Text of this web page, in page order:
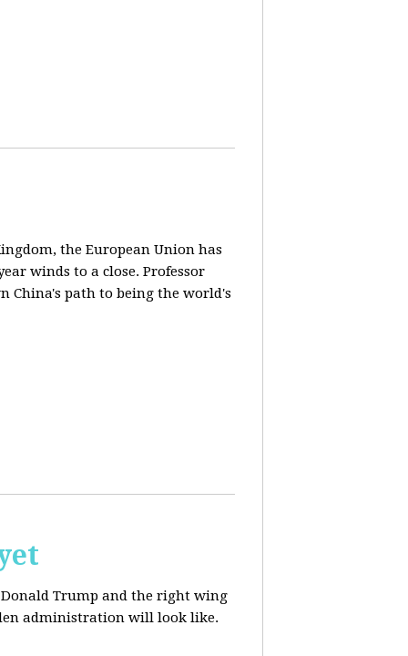
the European Union has
winds to a close. Professor
China's path to being the world's
Trump and the right wing
administration will look like.